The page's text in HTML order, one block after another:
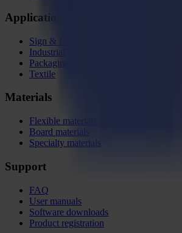
Applications
Sign & Display
Industrial
Packaging
Textile
Materials
Flexible materials
Board materials
Specialty materials
Support
FAQ
User manuals
Software downloads
Product registration